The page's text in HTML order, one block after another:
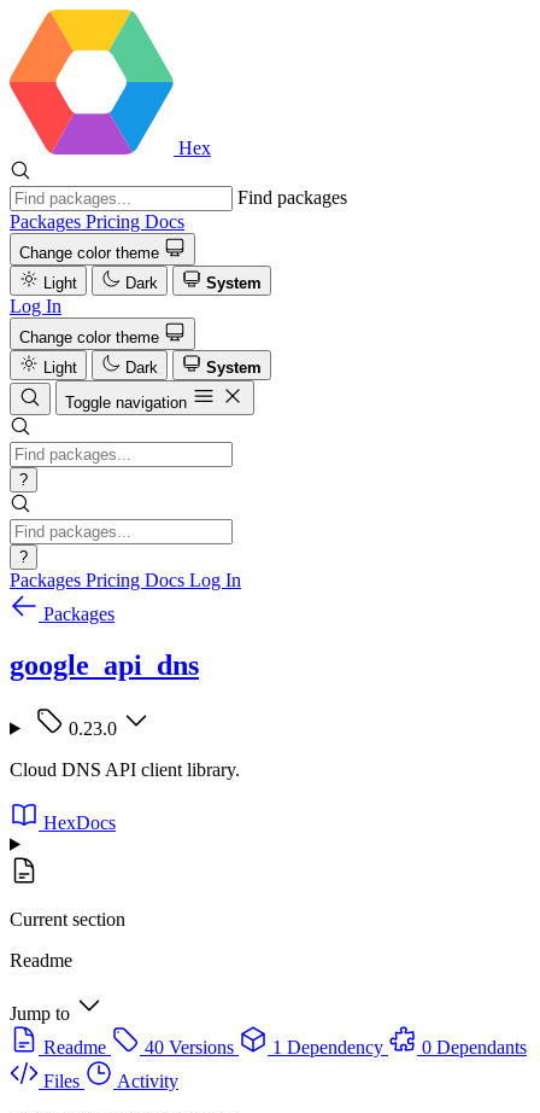
Hex
Find packages
Packages Pricing Docs
Change color theme
Light
Dark System
Log In
Change color theme
Light
Dark
System
Toggle navigation
?
?
Packages Pricing Docs Log In
Packages
google_api_dns
0.23.0
Cloud DNS API client library.
HexDocs
Current section
Readme
Jump to
Readme
40 Versions 1 Dependency
0 Dependants
Files
Activity